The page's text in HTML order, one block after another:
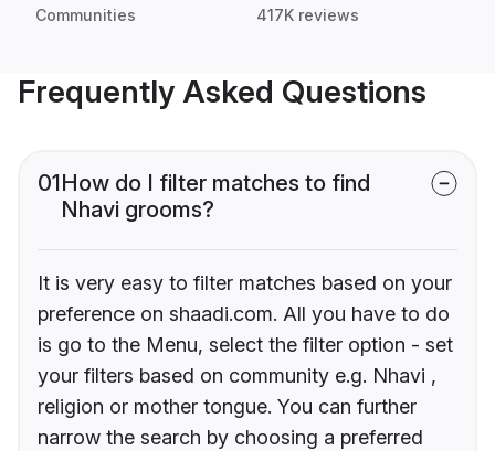
Communities 417K reviews
Frequently Asked Questions
01How do I filter matches to find
Nhavi grooms?
It is very easy to filter matches based on your
preference on shaadi.com. All you have to do
is go to the Menu, select the filter option - set
your filters based on community e.g. Nhavi ,
religion or mother tongue. You can further
narrow the search by choosing a preferred